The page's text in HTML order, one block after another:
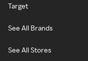
Target
See All Brands
See All Stores